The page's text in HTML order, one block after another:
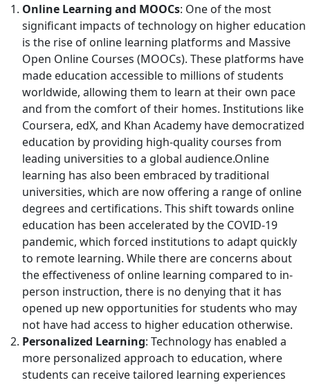
Online Learning and MOOCs: One of the most
significant impacts of technology on higher education
is the rise of online learning platforms and Massive
Open Online Courses (MOOCs). These platforms have
made education accessible to millions of students
worldwide, allowing them to learn at their own pace
and from the comfort of their homes. Institutions like
Coursera, edX, and Khan Academy have democratized
education by providing high-quality courses from
leading universities to a global audience.Online
learning has also been embraced by traditional
universities, which are now offering a range of online
degrees and certifications. This shift towards online
education has been accelerated by the COVID-19
pandemic, which forced institutions to adapt quickly
to remote learning. While there are concerns about
the effectiveness of online learning compared to in-
person instruction, there is no denying that it has
opened up new opportunities for students who may
not have had access to higher education otherwise.
Personalized Learning: Technology has enabled a
more personalized approach to education, where
students can receive tailored learning experiences